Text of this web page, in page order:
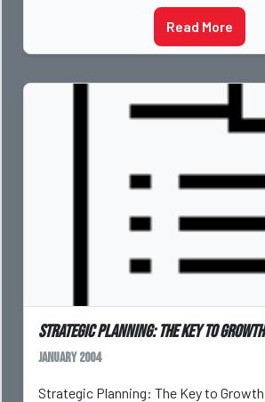
Read More
Strategic Planning: The Key to Growth
January 2004
Strategic Planning: The Key to Growth